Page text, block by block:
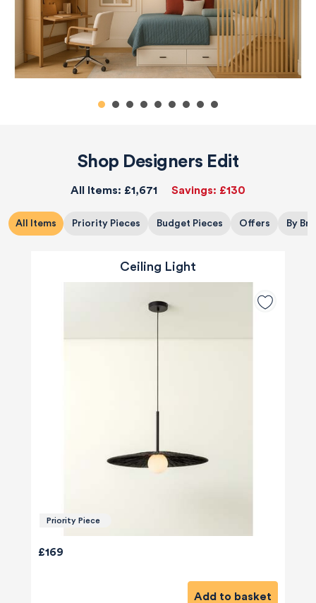
Shop Designers Edit
All Items: £1,671 Savings: £130
All Items Priority Pieces Budget Pieces Offers By
Ceiling Light
Priority Piece
£169
Add to basket